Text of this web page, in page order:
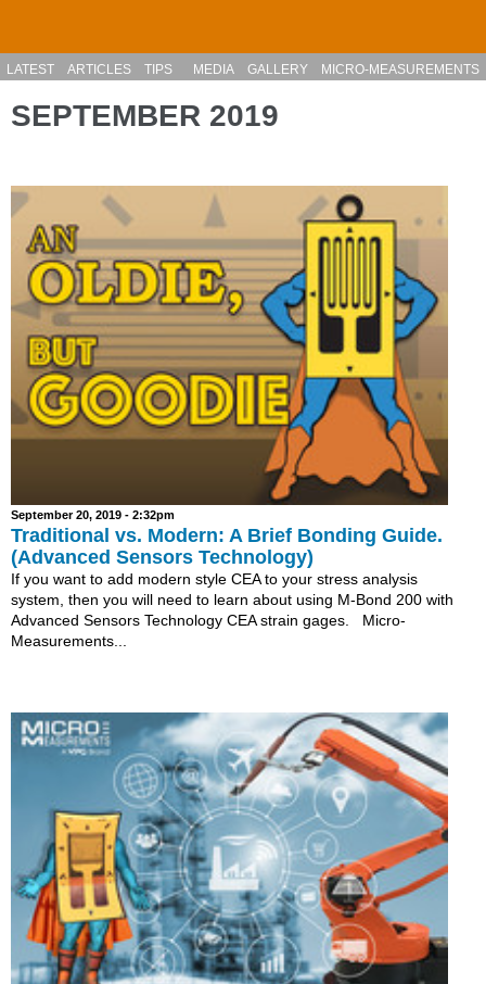
LATEST ARTICLES TIPS MEDIA GALLERY MICRO-MEASUREMENTS
SEPTEMBER 2019
September 20, 2019 - 2:32pm
Traditional vs. Modern: A Brief Bonding Guide.
(Advanced Sensors Technology)
If you want to add modern style CEA to your stress analysis
system, then you will need to learn about using M-Bond 200 with
Advanced Sensors Technology CEA strain gages. Micro-
Measurements...